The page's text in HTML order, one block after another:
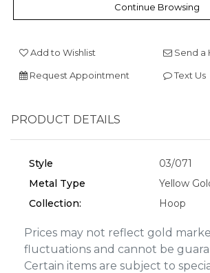
Continue Browsing
Add to Wishlist Send a
Request Appointment Text Us
PRODUCT DETAILS
Style
03/071
Metal Type
Yellow
Collection:
Hoop
Prices may not reflect gold
fluctuations and cannot be
Certain items are subject to